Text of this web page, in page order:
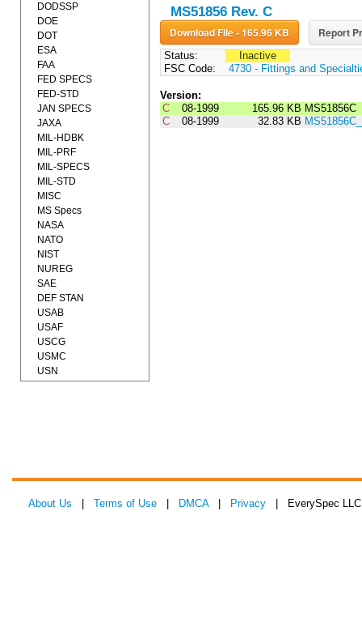
MS51856 Rev. C
Download File - 165.96 KB Report
Status:
Inactive
FSC Code:
4730 - Fittings and
Version:
C
08-1999 165.96 KB MS51856C
C
08-1999 32.83 KB
DODSSP
DOE
DOT
ESA
FAA
FED SPECS
FED-STD
JAN SPECS
JAXA
MIL-HDBK
MIL-PRF
MIL-SPECS
MIL-STD
MISC
MS Specs
NASA
NATO
NIST
NUREG
SAE
DEF STAN
USAB
USAF
USCG
USMC
USN
About Us Terms of Use DMCA| Privacy | EverySpec